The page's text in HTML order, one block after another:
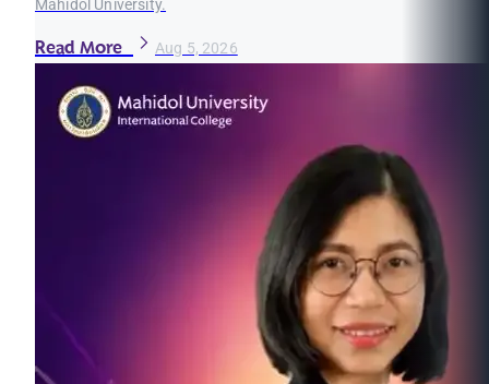
Mahidol University.
Read More Aug 5, 2026